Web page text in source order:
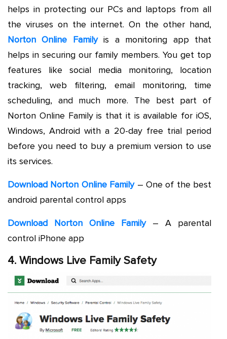
helps in protecting our PCs and laptops from all
the viruses on the internet. On the other hand,
Norton Online Familyis a monitoring app that
helps in securing our family members. You get top
features like social media monitoring, location
tracking, web filtering, email monitoring, time
scheduling, and much more. The best part of
Norton Online Family is that it is available for iOS,
Windows, Android with a 20-day free trial period
before you need to buy a premium version to use
its services.
Download Norton Online Family– One of the best
android parental control apps
Download Norton Online Family– A parental
control iPhone app
4. Windows Live Family Safety